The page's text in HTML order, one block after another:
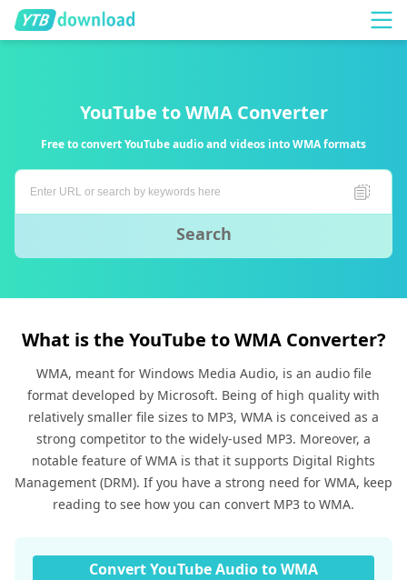
YouTube to WMA Converter
Free to convert YouTube audio and videos into WMA formats
Search
What is the YouTube to WMA Converter?
WMA, meant for Windows Media Audio, is an audio file
format developed by Microsoft. Being of high quality with
relatively smaller file sizes to MP3, WMA is conceived as a
strong competitor to the widely-used MP3. Moreover, a
notable feature of WMA is that it supports Digital Rights
Management (DRM). If you have a strong need for WMA, keep
reading to see how you can convert MP3 to WMA.
Convert YouTube Audio to WMA